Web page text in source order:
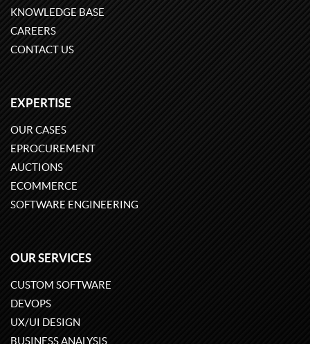
KNOWLEDGE BASE
CAREERS
CONTACT US
EXPERTISE
OUR CASES
EPROCUREMENT
AUCTIONS
ECOMMERCE
SOFTWARE ENGINEERING
OUR SERVICES
CUSTOM SOFTWARE
DEVOPS
UX/UI DESIGN
BUSINESS ANALYSIS